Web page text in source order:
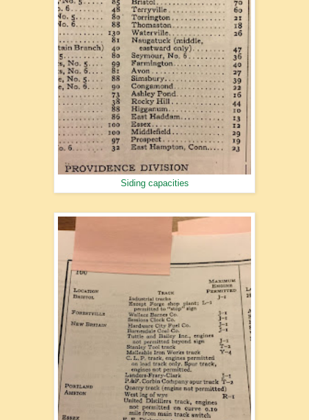
Siding capacities